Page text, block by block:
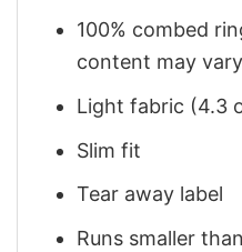
100% combed
content may
Light fabric (4.3
Slim fit
Tear away label
Runs smaller